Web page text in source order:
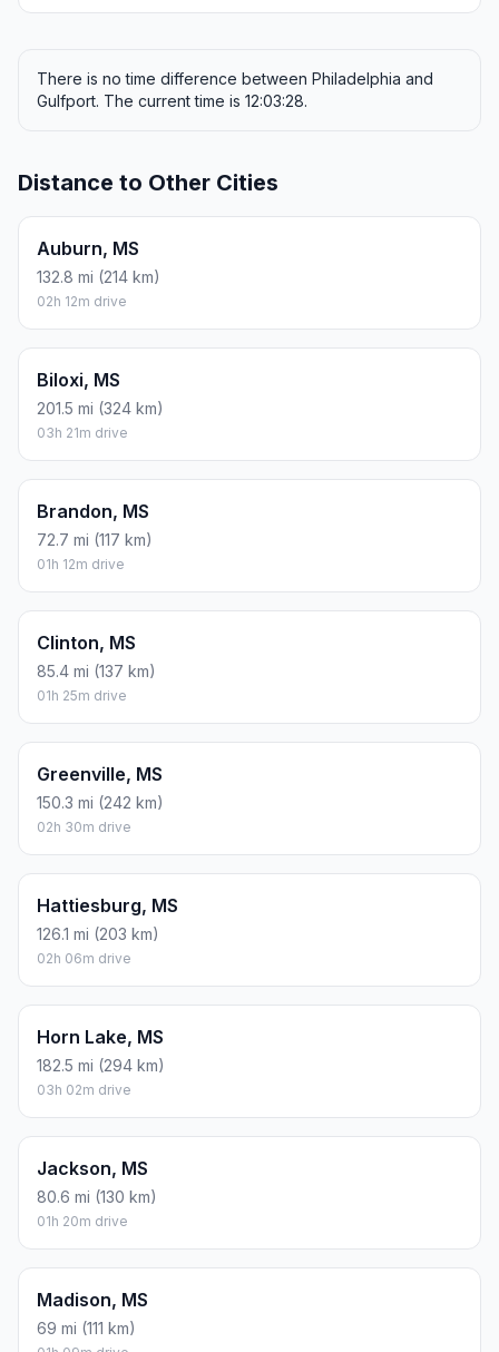
There is no time difference between Philadelphia and
Gulfport. The current time is 12:03:28.
Distance to Other Cities
Auburn, MS
132.8 mi (214 km)
02h 12m drive
Biloxi, MS
201.5 mi (324 km)
03h 21m drive
Brandon, MS
72.7 mi (117 km)
01h 12m drive
Clinton, MS
85.4 mi (137 km)
01h 25m drive
Greenville, MS
150.3 mi (242 km)
02h 30m drive
Hattiesburg, MS
126.1 mi (203 km)
02h 06m drive
Horn Lake, MS
182.5 mi (294 km)
03h 02m drive
Jackson, MS
80.6 mi (130 km)
01h 20m drive
Madison, MS
69 mi (111 km)